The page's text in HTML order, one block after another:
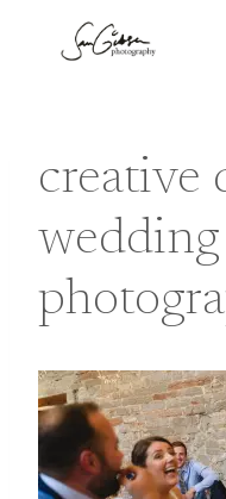
creative
wedding